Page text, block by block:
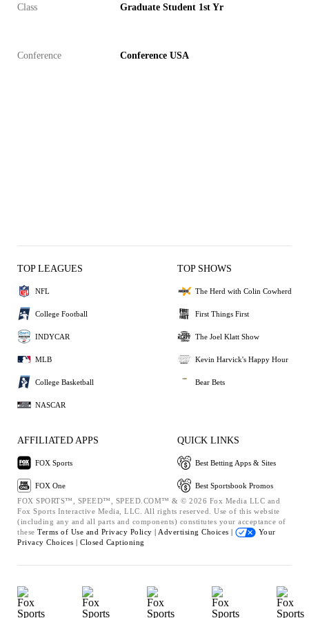
Class Graduate Student 1st Yr
Conference Conference USA
TOP LEAGUES
NFL
College Football
INDYCAR
MLB
College Basketball
NASCAR
TOP SHOWS
The Herd with Colin Cowherd
First Things First
The Joel Klatt Show
Kevin Harvick's Happy Hour
Bear Bets
AFFILIATED APPS
FOX Sports
FOX One
QUICK LINKS
Best Betting Apps & Sites
Best Sportsbook Promos
FOX SPORTS™, SPEED™, SPEED.COM™ & © 2026 Fox Media LLC and
Fox Sports Interactive Media, LLC. All rights reserved. Use of this website
(including any and all parts and components) constitutes your acceptance of
these Terms of Use and Privacy Policy | Advertising Choices |
Your
Privacy Choices | Closed Captioning